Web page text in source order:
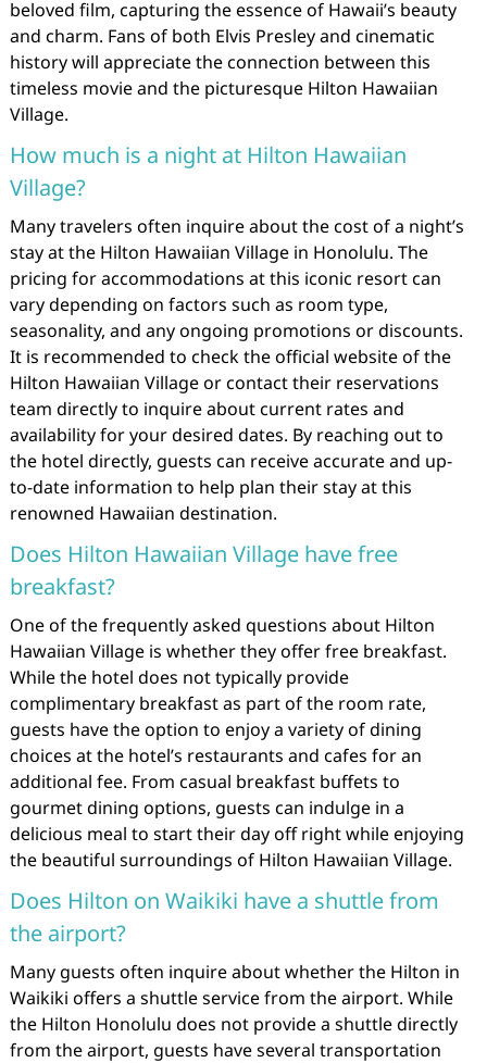
beloved film, capturing the essence of Hawaii’s beauty
and charm. Fans of both Elvis Presley and cinematic
history will appreciate the connection between this
timeless movie and the picturesque Hilton Hawaiian
Village.
How much is a night at Hilton Hawaiian
Village?
Many travelers often inquire about the cost of a night’s
stay at the Hilton Hawaiian Village in Honolulu. The
pricing for accommodations at this iconic resort can
vary depending on factors such as room type,
seasonality, and any ongoing promotions or discounts.
It is recommended to check the official website of the
Hilton Hawaiian Village or contact their reservations
team directly to inquire about current rates and
availability for your desired dates. By reaching out to
the hotel directly, guests can receive accurate and up-
to-date information to help plan their stay at this
renowned Hawaiian destination.
Does Hilton Hawaiian Village have free
breakfast?
One of the frequently asked questions about Hilton
Hawaiian Village is whether they offer free breakfast.
While the hotel does not typically provide
complimentary breakfast as part of the room rate,
guests have the option to enjoy a variety of dining
choices at the hotel’s restaurants and cafes for an
additional fee. From casual breakfast buffets to
gourmet dining options, guests can indulge in a
delicious meal to start their day off right while enjoying
the beautiful surroundings of Hilton Hawaiian Village.
Does Hilton on Waikiki have a shuttle from
the airport?
Many guests often inquire about whether the Hilton in
Waikiki offers a shuttle service from the airport. While
the Hilton Honolulu does not provide a shuttle directly
from the airport, guests have several transportation